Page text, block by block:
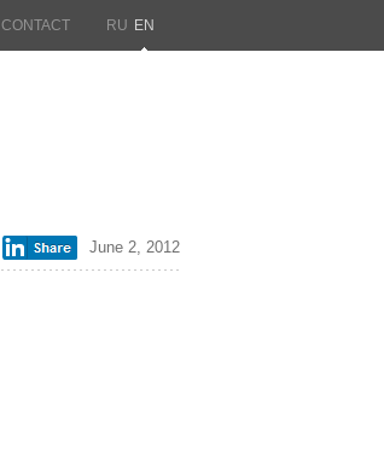
EN
RU
CONTACT
June 2, 2012